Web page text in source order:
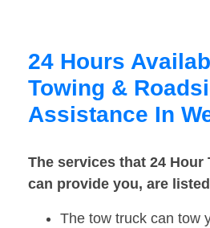
24 Hours
Towing &
Assistance In
The services that 24 Hour
can provide you, are
The tow truck can tow